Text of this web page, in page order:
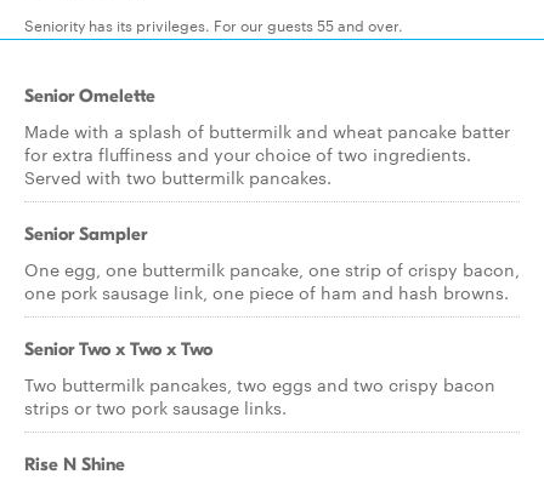
Seniority has its privileges. For our guests 55 and over.
Senior Omelette
Made with a splash of buttermilk and wheat pancake batter
for extra fluffiness and your choice of two ingredients.
Served with two buttermilk pancakes.
Senior Sampler
One egg, one buttermilk pancake, one strip of crispy bacon,
one pork sausage link, one piece of ham and hash browns.
Senior Two x Two x Two
Two buttermilk pancakes, two eggs and two crispy bacon
strips or two pork sausage links.
Rise N Shine